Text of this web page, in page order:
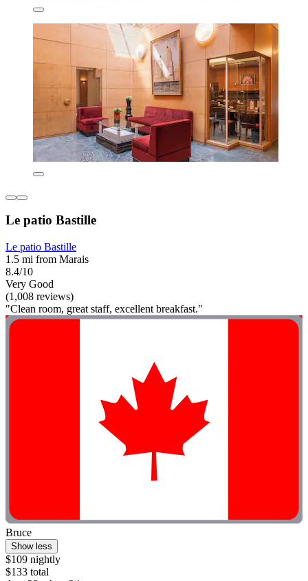
Le patio Bastille
Le patio Bastille
1.5 mi from Marais
8.4/10
Very Good
(1,008 reviews)
"Clean room, great staff, excellent breakfast."
Bruce
Show less
$109 nightly
$133 total